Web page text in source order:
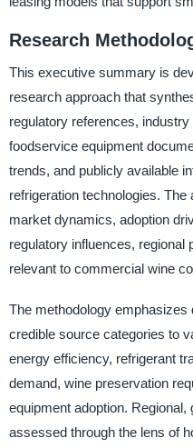
Research
This executive summary is
research approach that
regulatory references,
foodservice equipment
trends, and publicly available
refrigeration technologies.
market dynamics, adoption
regulatory influences, regional
relevant to commercial wine
The methodology emphasizes
credible source categories to
energy efficiency, refrigerant
demand, wine preservation
equipment adoption.
assessed through the lens of